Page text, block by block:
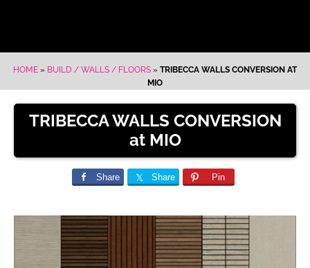
HOME » BUILD / WALLS / FLOORS » TRIBECCA WALLS CONVERSION AT
MIO
TRIBECCA WALLS CONVERSION
at MIO
Share Share Pin